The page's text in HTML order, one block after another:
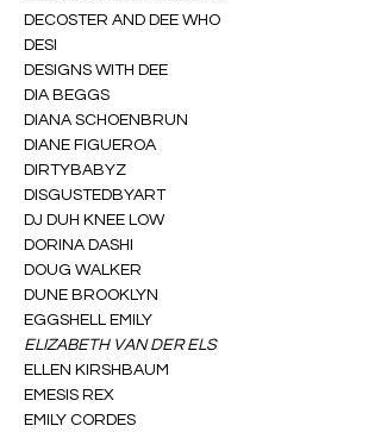
DECOSTER AND DEE WHO
DESI
DESIGNS WITH DEE
DIA BEGGS
DIANA SCHOENBRUN
DIANE FIGUEROA
DIRTYBABYZ
DISGUSTEDBYART
DJ DUH KNEE LOW
DORINA DASHI
DOUG WALKER
DUNE BROOKLYN
EGGSHELL EMILY
ELIZABETH VAN DER ELS
ELLEN KIRSHBAUM
EMESIS REX
EMILY CORDES